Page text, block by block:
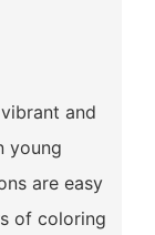
and
young
are easy
of coloring